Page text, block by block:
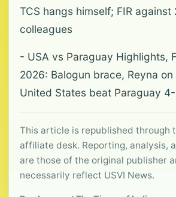
TCS hangs himself; FIR against
colleagues
- USA vs Paraguay Highlights,
2026: Balogun brace, Reyna
United States beat Paraguay
This article is republished through
affiliate desk. Reporting, analysis,
are those of the original publisher
necessarily reflect USVI News.